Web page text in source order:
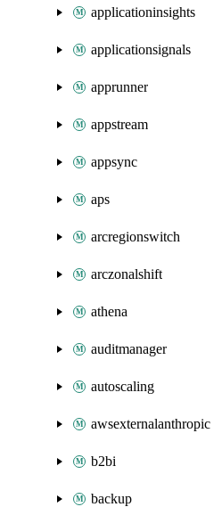
applicationinsights
applicationsignals
apprunner
appstream
appsync
aps
arcregionswitch
arczonalshift
athena
auditmanager
autoscaling
awsexternalanthropic
b2bi
backup